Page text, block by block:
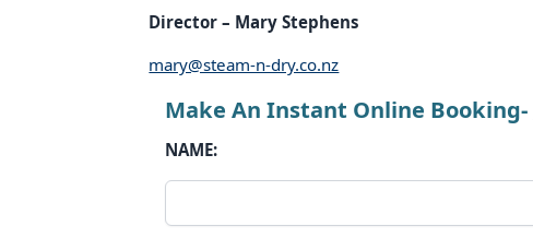
Director – Mary Stephens
mary@steam-n-dry.co.nz
Make An Instant Online Booking-
NAME: